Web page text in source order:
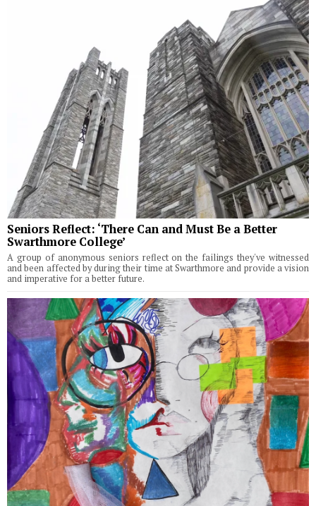
Seniors Reflect: ‘There Can and Must Be a Better
Swarthmore College’
A group of anonymous seniors reflect on the failings they've witnessed
and been affected by during their time at Swarthmore and provide a vision
and imperative for a better future.